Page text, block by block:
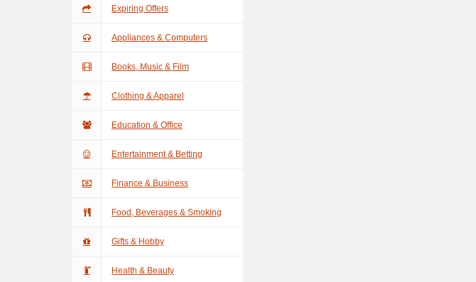
Expiring Offers
Appliances & Computers
Books, Music & Film
Clothing & Apparel
Education & Office
Entertainment & Betting
Finance & Business
Food, Beverages & Smoking
Gifts & Hobby
Health & Beauty